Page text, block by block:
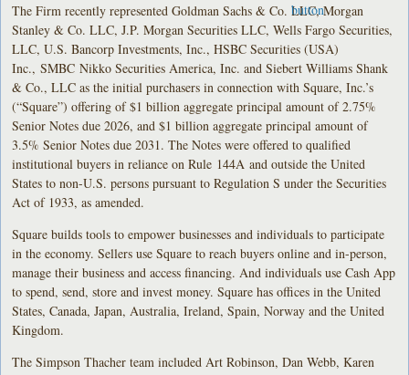
The Firm recently represented Goldman Sachs & Co. LLC, Morgan
Stanley & Co. LLC, J.P. Morgan Securities LLC, Wells Fargo Securities,
LLC, U.S. Bancorp Investments, Inc., HSBC Securities (USA)
Inc., SMBC Nikko Securities America, Inc. and Siebert Williams Shank
& Co., LLC as the initial purchasers in connection with Square, Inc.’s
(“Square”) offering of $1 billion aggregate principal amount of 2.75%
Senior Notes due 2026, and $1 billion aggregate principal amount of
3.5% Senior Notes due 2031. The Notes were offered to qualified
institutional buyers in reliance on Rule 144A and outside the United
States to non-U.S. persons pursuant to Regulation S under the Securities
Act of 1933, as amended.
Square builds tools to empower businesses and individuals to participate
in the economy. Sellers use Square to reach buyers online and in-person,
manage their business and access financing. And individuals use Cash App
to spend, send, store and invest money. Square has offices in the United
States, Canada, Japan, Australia, Ireland, Spain, Norway and the United
Kingdom.
The Simpson Thacher team included Art Robinson, Dan Webb, Karen